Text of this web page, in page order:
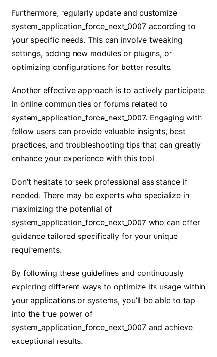
Furthermore, regularly update and customize
system_application_force_next_0007 according to
your specific needs. This can involve tweaking
settings, adding new modules or plugins, or
optimizing configurations for better results.
Another effective approach is to actively participate
in online communities or forums related to
system_application_force_next_0007. Engaging with
fellow users can provide valuable insights, best
practices, and troubleshooting tips that can greatly
enhance your experience with this tool.
Don’t hesitate to seek professional assistance if
needed. There may be experts who specialize in
maximizing the potential of
system_application_force_next_0007 who can offer
guidance tailored specifically for your unique
requirements.
By following these guidelines and continuously
exploring different ways to optimize its usage within
your applications or systems, you’ll be able to tap
into the true power of
system_application_force_next_0007 and achieve
exceptional results.